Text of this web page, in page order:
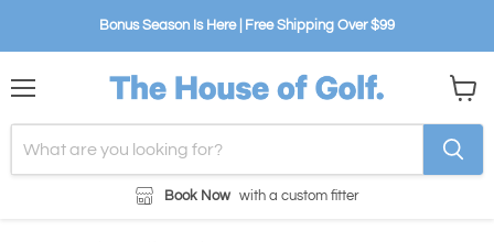
Bonus Season Is Here | Free Shipping Over $99
Book Now with a custom fitter
cart